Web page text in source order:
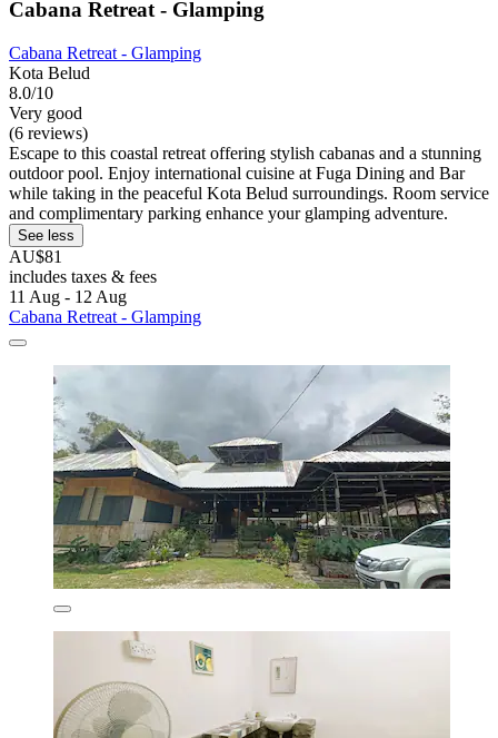
Cabana Retreat - Glamping
Cabana Retreat - Glamping
Kota Belud
8.0/10
Very good
(6 reviews)
Escape to this coastal retreat offering stylish cabanas and a stunning
outdoor pool. Enjoy international cuisine at Fuga Dining and Bar
while taking in the peaceful Kota Belud surroundings. Room service
and complimentary parking enhance your glamping adventure.
See less
AU$81
includes taxes & fees
11 Aug - 12 Aug
Cabana Retreat - Glamping